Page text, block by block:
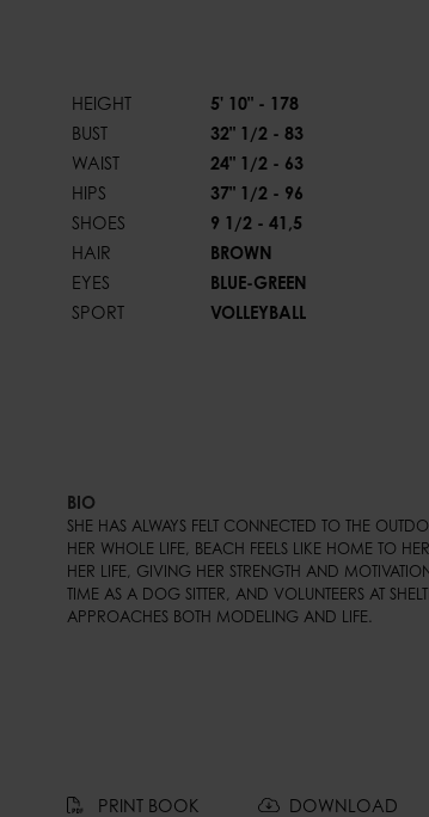
HEIGHT
5' 10" - 178
BUST
32" 1/2 - 83
WAIST
24" 1/2 - 63
HIPS
37" 1/2 - 96
SHOES
9 1/2 - 41,5
HAIR
BROWN
EYES
BLUE-GREEN
SPORT
VOLLEYBALL
BIO
SHE HAS ALWAYS FELT CONNECTED TO THE
HER WHOLE LIFE, BEACH FEELS LIKE HOME TO
HER LIFE, GIVING HER STRENGTH AND
TIME AS A DOG SITTER, AND VOLUNTEERS AT
APPROACHES BOTH MODELING AND LIFE.
PRINT BOOK DOWNLOAD